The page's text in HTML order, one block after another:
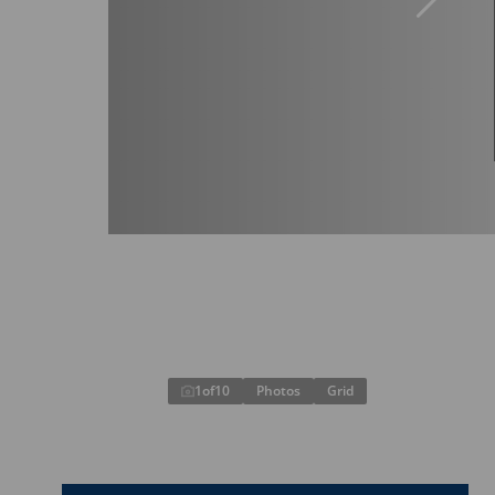
1of10 Photos Grid